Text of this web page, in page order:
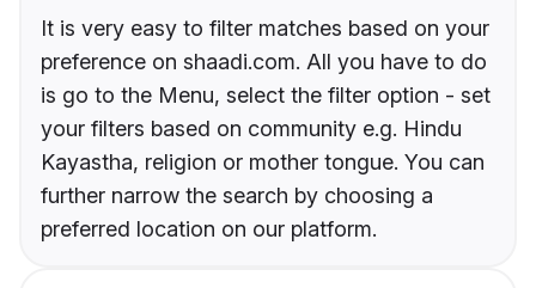
It is very easy to filter matches based on your
preference on shaadi.com. All you have to do
is go to the Menu, select the filter option - set
your filters based on community e.g. Hindu
Kayastha, religion or mother tongue. You can
further narrow the search by choosing a
preferred location on our platform.